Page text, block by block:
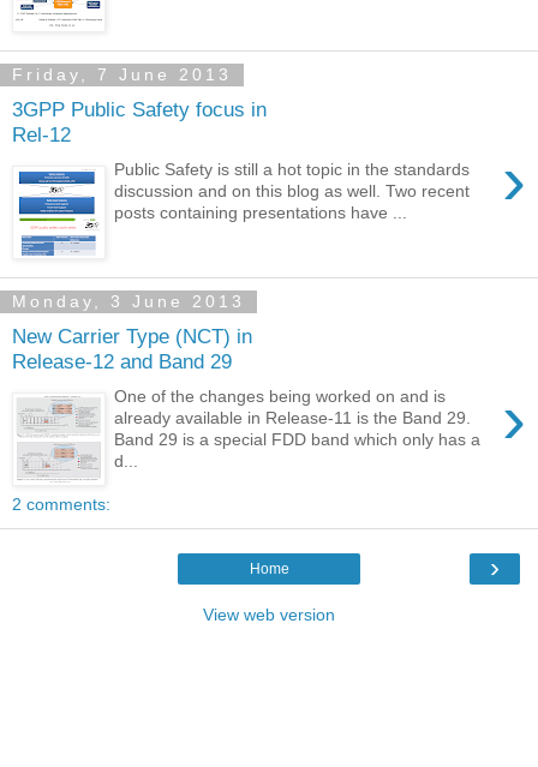
Friday, 7 June 2013
3GPP Public Safety focus in
Rel-12
›
Public Safety is still a hot topic in the standards
discussion and on this blog as well. Two recent
posts containing presentations have ...
Monday, 3 June 2013
New Carrier Type (NCT) in
Release-12 and Band 29
›
One of the changes being worked on and is
already available in Release-11 is the Band 29.
Band 29 is a special FDD band which only has a
d...
2 comments:
›
Home
View web version